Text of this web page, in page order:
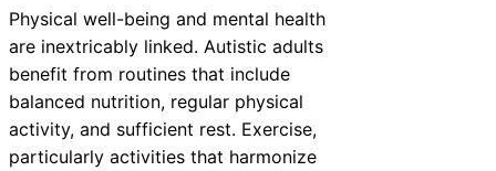
Physical well-being and mental health
are inextricably linked. Autistic adults
benefit from routines that include
balanced nutrition, regular physical
activity, and sufficient rest. Exercise,
particularly activities that harmonize